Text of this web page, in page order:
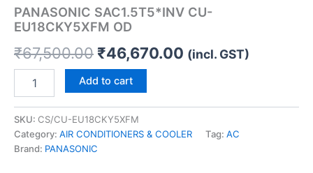
PANASONIC SAC1.5T5*INV CU-
EU18CKY5XFM OD
₹67,500.00 ₹46,670.00 (incl. GST)
Add to cart
SKU: CS/CU-EU18CKY5XFM
Category: AIR CONDITIONERS & COOLER Tag: AC
Brand: PANASONIC